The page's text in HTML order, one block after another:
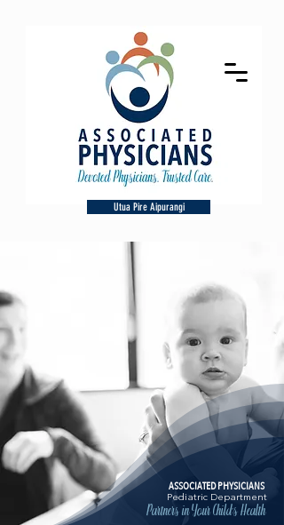
Utua Pire Aipurangi
ASSOCIATED PHYSICIANS
Pediatric Department
Partners in Your Child's Health